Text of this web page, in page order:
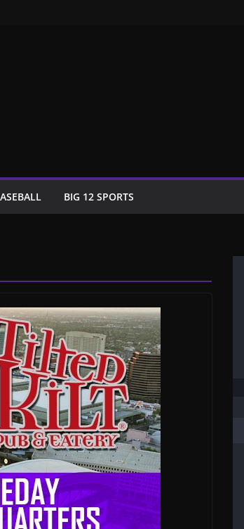
BIG 12 SPORTS